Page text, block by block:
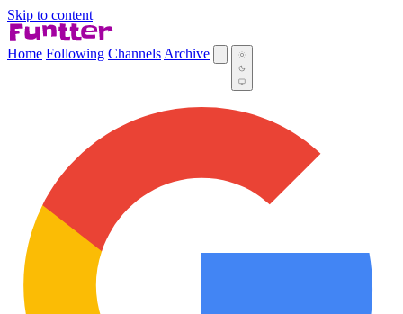
Skip to content
Home Following Channels Archive